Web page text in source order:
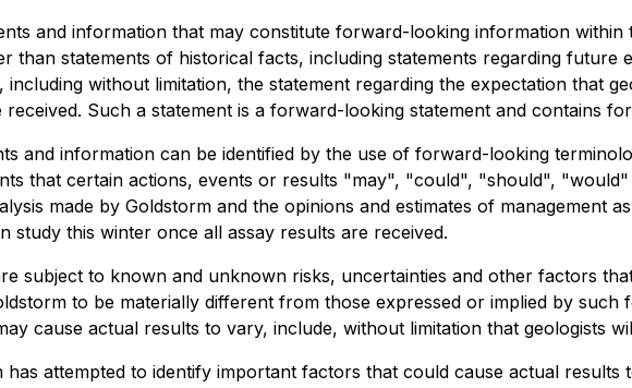
and information that may constitute forward-looking information
than statements of historical facts, including statements regarding future
without limitation, the statement regarding the expectation that
Such a statement is a forward-looking statement and contains
and information can be identified by the use of forward-looking
that certain actions, events or results "may", "could", "should",
made by Goldstorm and the opinions and estimates of management
study this winter once all assay results are received.
subject to known and unknown risks, uncertainties and other factors
to be materially different from those expressed or implied by
cause actual results to vary, include, without limitation that geologists
has attempted to identify important factors that could cause actual